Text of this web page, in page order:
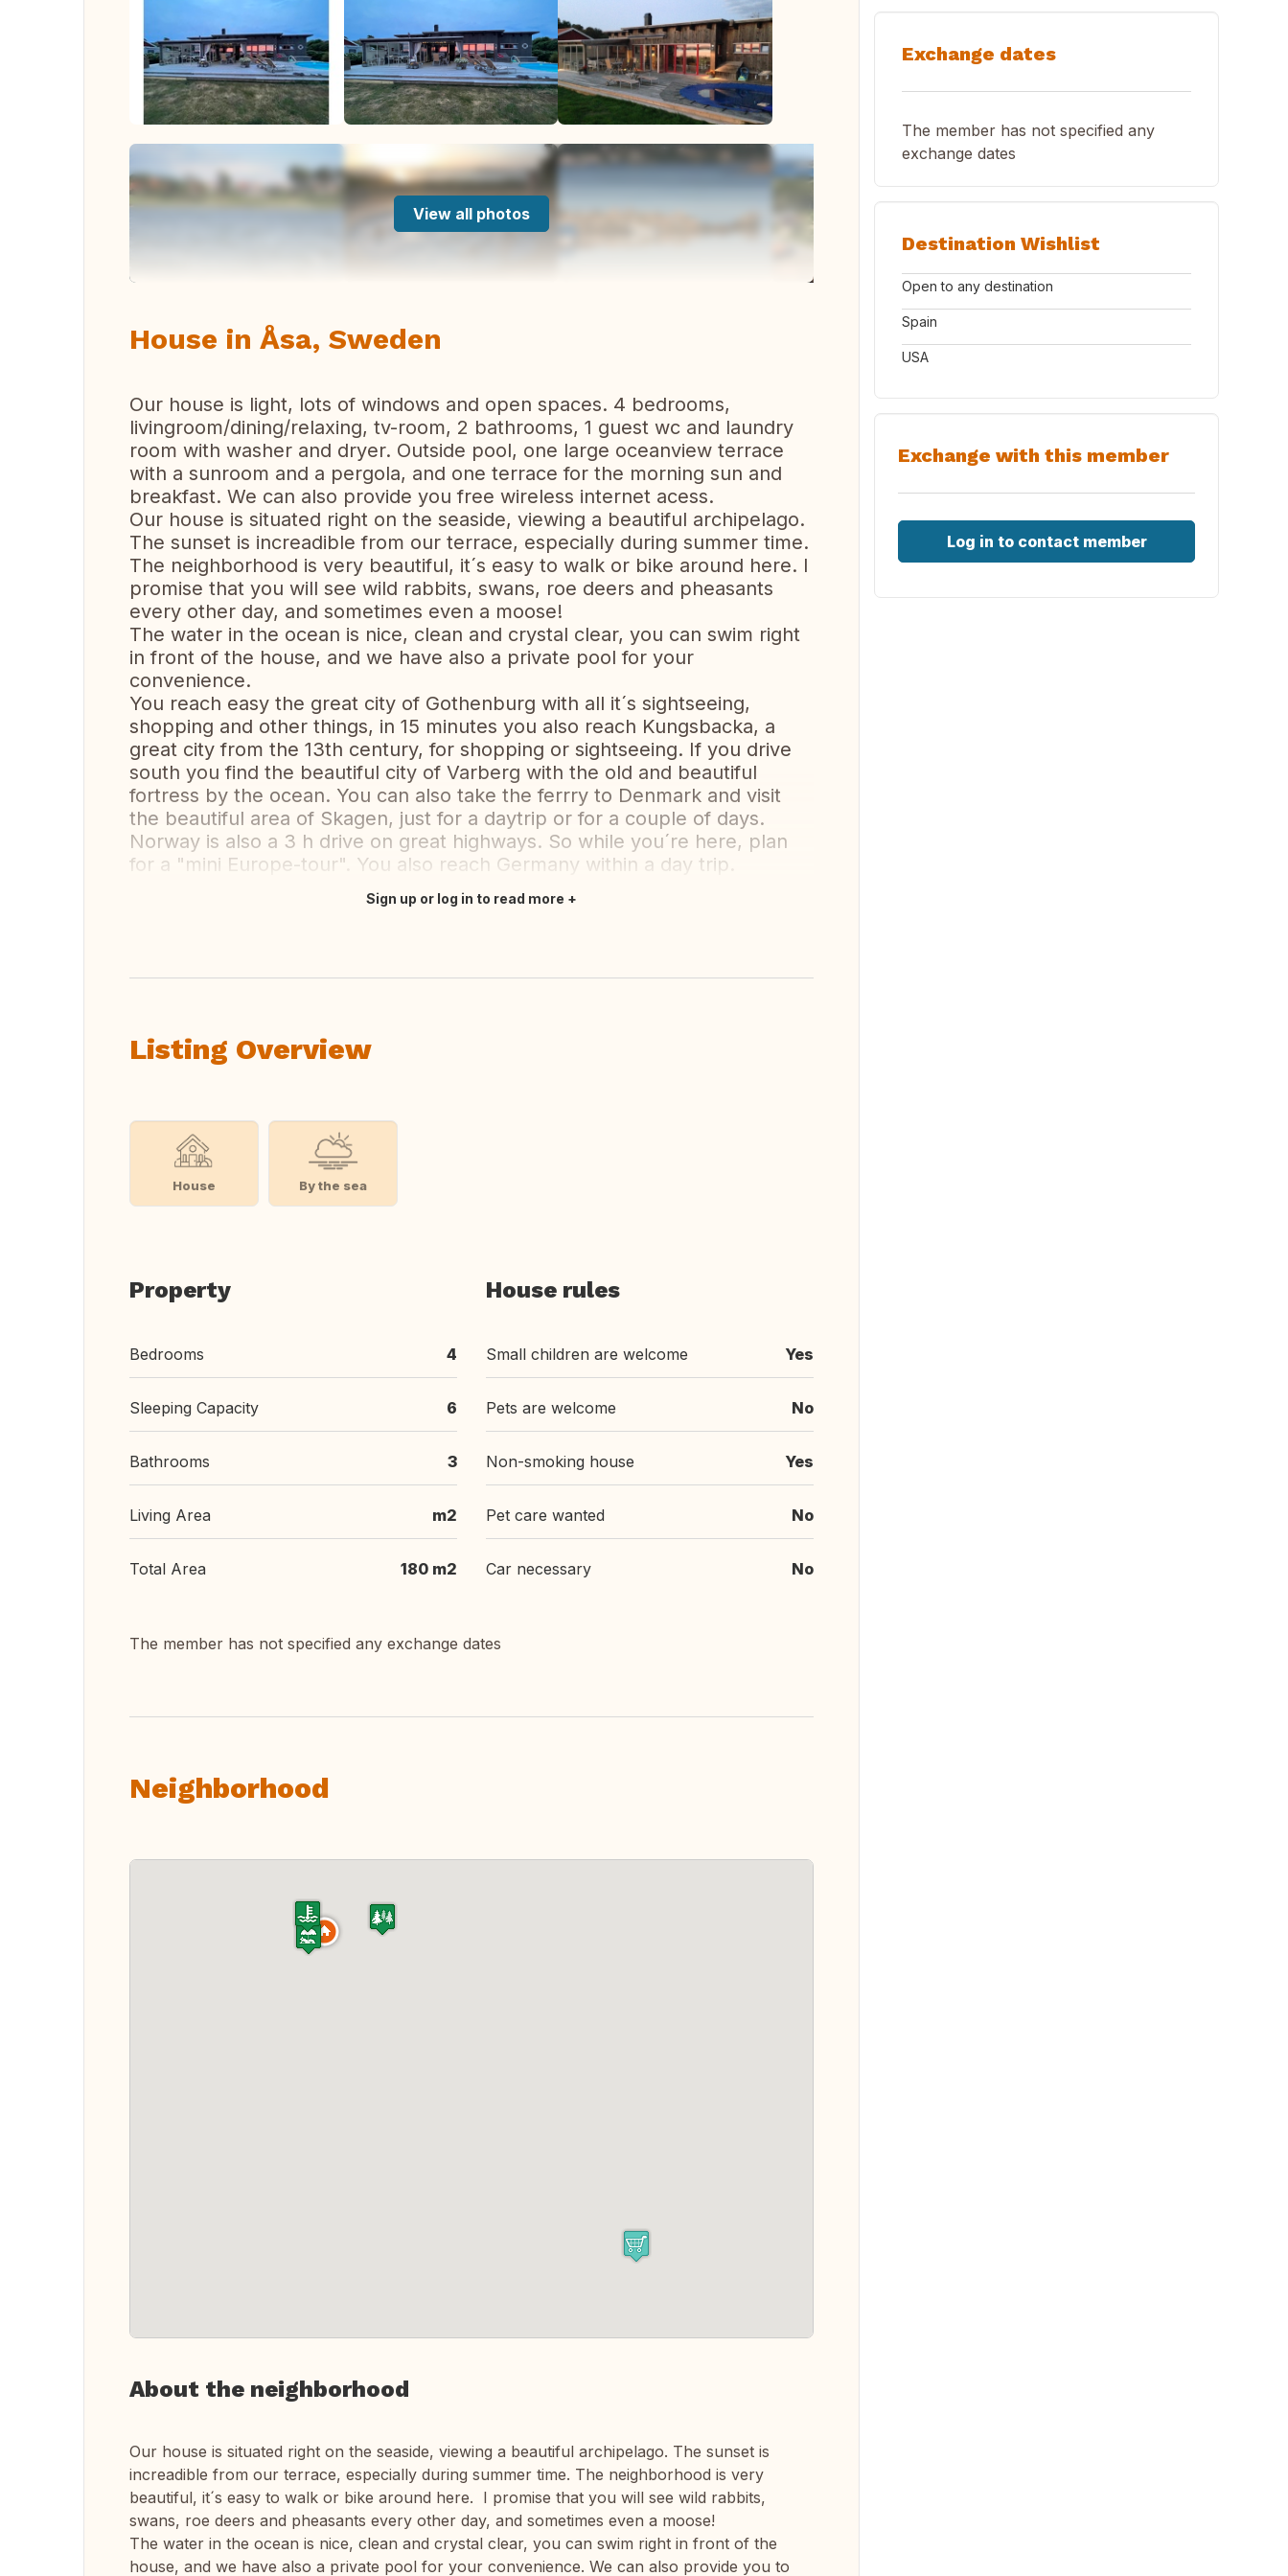
View all photos
House in Åsa, Sweden
Our house is light, lots of windows and open spaces. 4 bedrooms,
livingroom/dining/relaxing, tv-room, 2 bathrooms, 1 guest wc and laundry
room with washer and dryer. Outside pool, one large oceanview terrace
with a sunroom and a pergola, and one terrace for the morning sun and
breakfast. We can also provide you free wireless internet acess.
Our house is situated right on the seaside, viewing a beautiful archipelago.
The sunset is increadible from our terrace, especially during summer time.
The neighborhood is very beautiful, it´s easy to walk or bike around here. I
promise that you will see wild rabbits, swans, roe deers and pheasants
every other day, and sometimes even a moose!
The water in the ocean is nice, clean and crystal clear, you can swim right
in front of the house, and we have also a private pool for your
convenience.
You reach easy the great city of Gothenburg with all it´s sightseeing,
shopping and other things, in 15 minutes you also reach Kungsbacka, a
great city from the 13th century, for shopping or sightseeing. If you drive
south you find the beautiful city of Varberg with the old and beautiful
fortress by the ocean. You can also take the ferrry to Denmark and visit
the beautiful area of Skagen, just for a daytrip or for a couple of days.
Norway is also a 3 h drive on great highways. So while you´re here, plan
for a "mini Europe-tour". You also reach Germany within a day trip.
Sign up or log in to read more
Listing Overview
House By the sea
Property
Bedrooms 4
Sleeping Capacity 6
Bathrooms 3
Living Area m2
Total Area 180 m2
House rules
Small children are welcome Yes
Pets are welcome No
Non-smoking house Yes
Pet care wanted No
Car necessary No
The member has not specified any exchange dates
Neighborhood
About the neighborhood
Our house is situated right on the seaside, viewing a beautiful archipelago. The sunset is
increadible from our terrace, especially during summer time. The neighborhood is very
beautiful, it´s easy to walk or bike around here. I promise that you will see wild rabbits,
swans, roe deers and pheasants every other day, and sometimes even a moose!
The water in the ocean is nice, clean and crystal clear, you can swim right in front of the
house, and we have also a private pool for your convenience. We can also provide you to
Exchange dates
The member has not specified any
exchange dates
Destination Wishlist
Open to any destination
Spain
USA
Exchange with this member
Log in to contact member